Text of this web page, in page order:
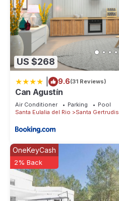
US $268
9.6(31 Reviews)
Can Agustín
Air Conditioner Parking
Pool
Santa Eulalia del Rio
Santa Gertrudis
OneKeyCash
2% Back